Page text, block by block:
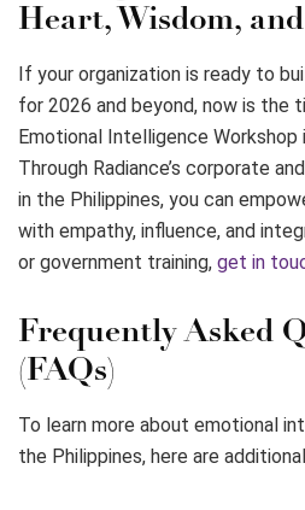
Heart, Wisdom,
If your organization is ready to
for 2026 and beyond, now is the
Emotional Intelligence Workshop
Through Radiance’s corporate
in the Philippines, you can
with empathy, influence, and
or government training, get in
Frequently Asked
(FAQs)
To learn more about emotional
the Philippines, here are